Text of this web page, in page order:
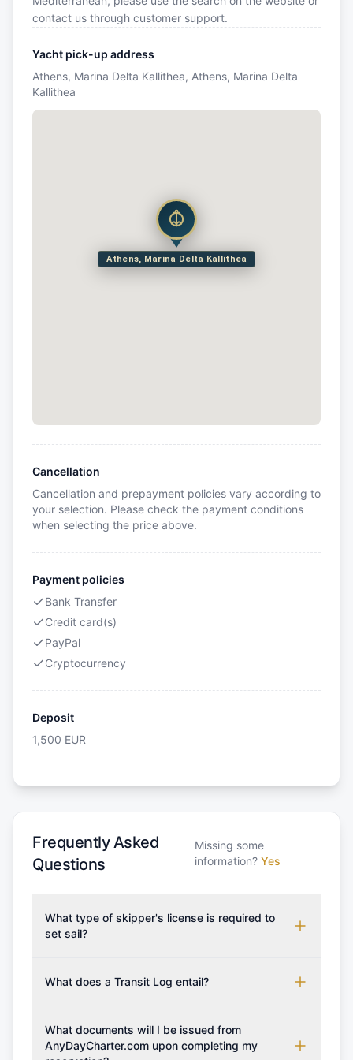
contact us through customer support.
Yacht pick-up address
Athens, Marina Delta Kallithea, Athens, Marina Delta
Kallithea
Athens, Marina Delta Kallithea
Cancellation
Cancellation and prepayment policies vary according to
your selection. Please check the payment conditions
when selecting the price above.
Payment policies
Bank Transfer
Credit card(s)
PayPal
Cryptocurrency
Deposit
1,500 EUR
Frequently Asked
Questions
Missing some
information? Yes
What type of skipper's license is required to
set sail?
which may vary based on the sailing area. You can
from RYA (Royal Yachting Association), ISSA
(International Sailing Schools Association), and IYT
What does a Transit Log entail?
costs for final cleaning, licensing, and document
preparation. Please note that the price listed on
What documents will I be issued from
AnyDayCharter.com upon completing my